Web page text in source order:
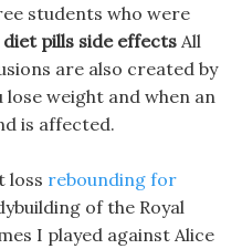
students who were
diet pills side effects All
are also created by
weight and when an
is affected.
loss rebounding for
of the Royal
I played against Alice